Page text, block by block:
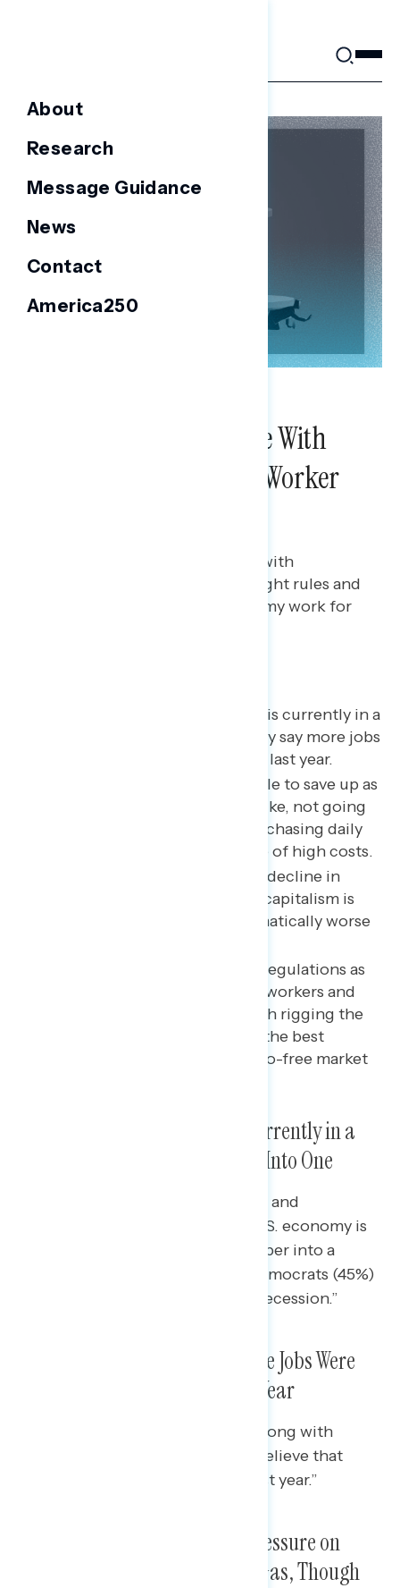
About
Research
Message Guidance
News
Contact
America250
Americans Agree More With
Pro-Regulation, Pro-Worker
Two in three Americans agree with
messaging that “we need the right rules and
regulations to make the economy work for
Two in three believe the U.S. is currently in a
recession; however, a plurality say more jobs
were created than lost in the last year.
Majorities report being unable to save up as
much money as they would like, not going
out, and cutting back on purchasing daily
goods like groceries because of high costs.
Since 2019, there has been a decline in
views of how well American capitalism is
working in parallel with dramatically worse
Messaging that emphasizes regulations as
an important way to protect workers and
everyday people from the rich rigging the
system to their advantage is the best
rebuttal to a conservative, pro-free market
A Majority Believe the U.S. Is Currently in a
Recession and Headed Deeper Into One
Majorities of independents (57%) and
Republicans (71%) believe “the U.S. economy is
in a recession and it’s headed deeper into a
recession,” while nearly half of Democrats (45%)
say “the U.S. economy is not in a recession.”
A Narrow Plurality Believe More Jobs Were
Created Than Lost in the Last Year
A majority of Democrats (53%), along with
pluralities of every racial group, believe that
“more jobs were created in the last year.”
Americans Are Feeling More Pressure on
Grocery Price Increases Than Gas, Though